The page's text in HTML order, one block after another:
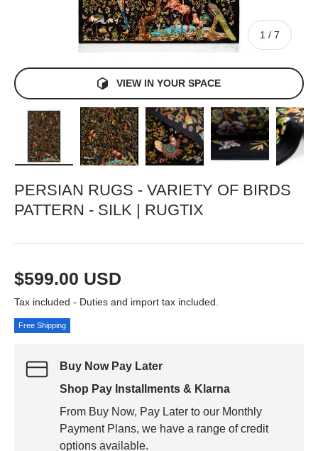
1 / of
7
VIEW IN YOUR SPACE
Load image 1 in gallery view
Load image 2 in gallery view
Load image 3 in gallery view
Load image 4 in
Load
PERSIAN RUGS - VARIETY OF BIRDS
PATTERN - SILK | RUGTIX
Regular price
$599.00 USD
Tax included - Duties and import tax included.
Free Shipping
Buy Now Pay Later
Shop Pay Installments & Klarna
From Buy Now, Pay Later to our Monthly
Payment Plans, we have a range of credit
options available.